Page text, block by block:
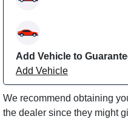
Add Vehicle to
Add Vehicle
We recommend obtaining
the dealer since they might